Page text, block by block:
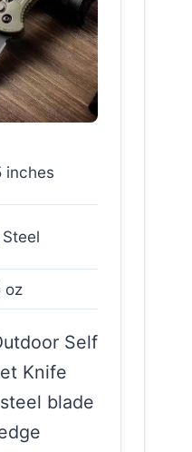
inches
oz
Self
Knife
blade